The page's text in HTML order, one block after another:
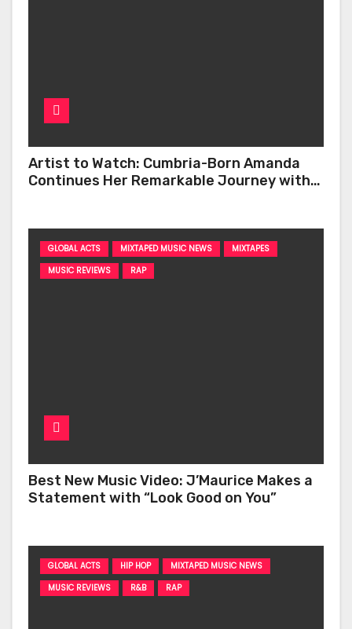
Artist to Watch: Cumbria-Born Amanda
Continues Her Remarkable Journey with
GLOBAL ACTS MIXTAPED MUSIC NEWS
MIXTAPES
MUSIC REVIEWS
RAP
Best New Music Video: J’Maurice Makes a
Statement with “Look Good on You”
GLOBAL ACTS HIP HOP
MIXTAPED MUSIC NEWS
MUSIC REVIEWS
R&B RAP